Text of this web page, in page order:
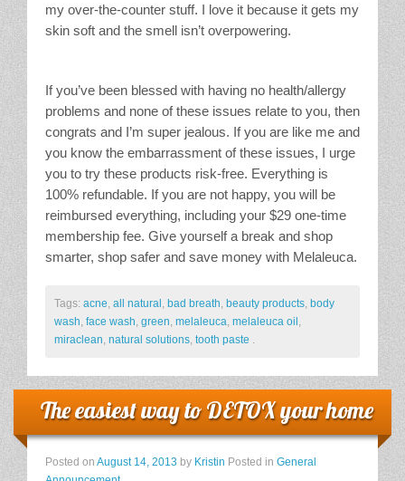
my over-the-counter stuff. I love it because it gets my
skin soft and the smell isn’t overpowering.
If you’ve been blessed with having no health/allergy
problems and none of these issues relate to you, then
congrats and I’m super jealous. If you are like me and
you know the embarrassment of these issues, I urge
you to try these products risk-free. Everything is
100% refundable. If you are not happy, you will be
reimbursed everything, including your $29 one-time
membership fee. Give yourself a break and shop
smarter, shop safer and save money with Melaleuca.
Tags: acne all natural bad breath beauty products body
wash face wash green melaleuca melaleuca oil
miraclean natural solutions tooth paste
The easiest way to DETOX your home
Posted on August 14, 2013 by Kristin Posted in General